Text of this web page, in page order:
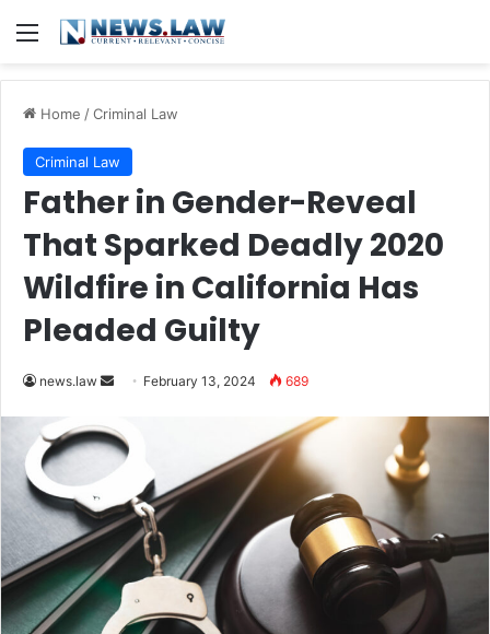
Menu
Home /Criminal Law
Criminal Law
Father in Gender-Reveal
That Sparked Deadly 2020
Wildfire in California Has
Pleaded Guilty
news.law
Send
email
February 13, 2024 689